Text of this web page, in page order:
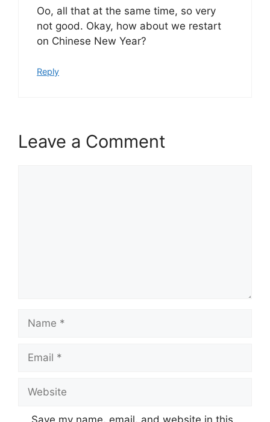
Oo, all that at the same time, so very
not good. Okay, how about we restart
on Chinese New Year?
Reply
Leave a Comment
Save my name, email, and website in this